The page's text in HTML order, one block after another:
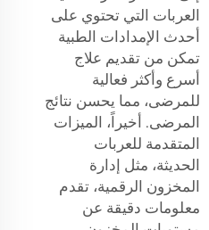
العربات التي تحتوي على
أحدث الإمدادات الطبية
تمكن من تقديم علاج
أسرع وأكثر فعالية
للمرضى، مما يحسن نتائج
المرضى. أخيراً، الميزات
المتقدمة للعربات
الحديثة، مثل إدارة
المخزون الرقمية، تقدم
معلومات دقيقة عن